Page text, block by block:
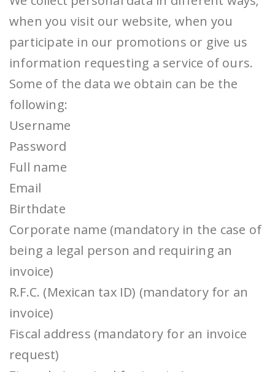
when you visit our website, when you
participate in our promotions or give us
information requesting a service of ours.
Some of the data we obtain can be the
following:
Username
Password
Full name
Email
Birthdate
Corporate name (mandatory in the case of
being a legal person and requiring an
invoice)
R.F.C. (Mexican tax ID) (mandatory for an
invoice)
Fiscal address (mandatory for an invoice
request)